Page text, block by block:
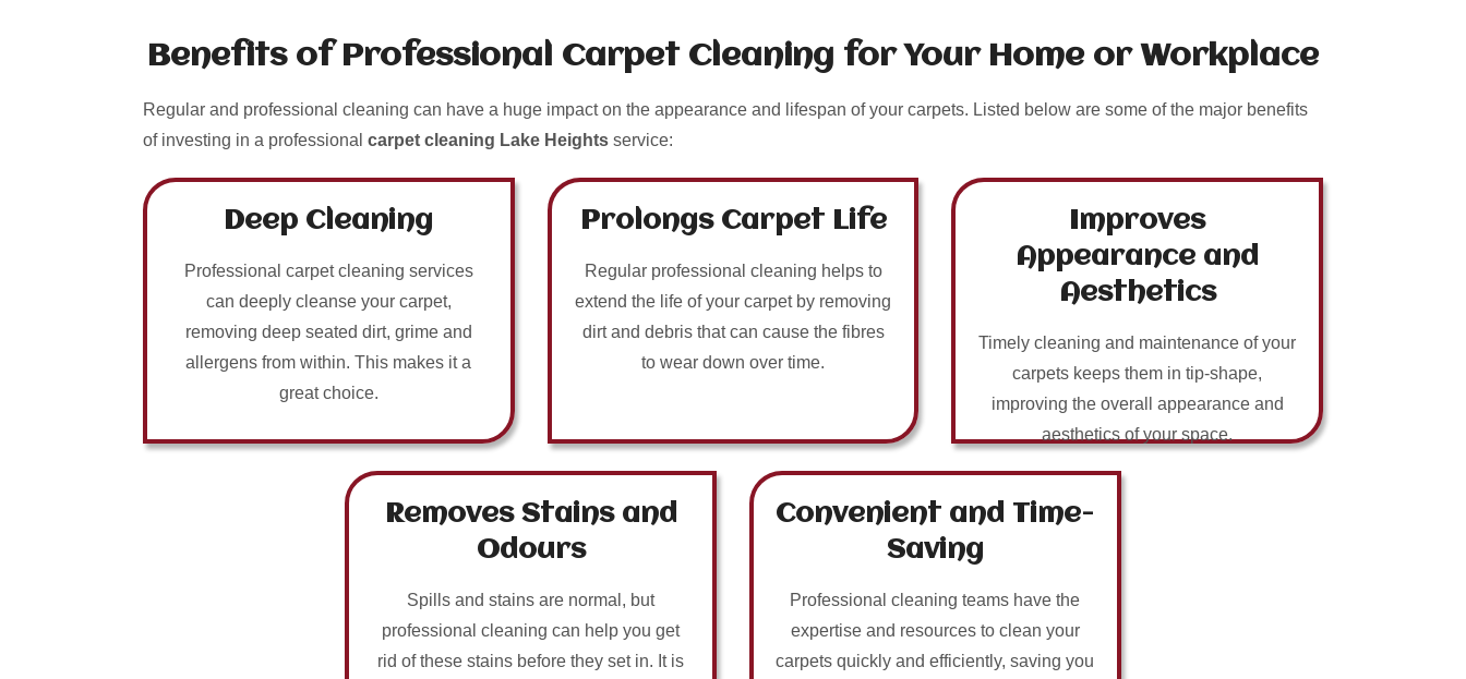
Benefits of Professional Carpet Cleaning for Your Home or Workplace
Regular and professional cleaning can have a huge impact on the appearance and lifespan of your carpets. Listed below are some of the major benefits
of investing in a professional carpet cleaning Lake Heights service:
Deep Cleaning
Professional carpet cleaning services
can deeply cleanse your carpet,
removing deep seated dirt, grime and
allergens from within. This makes it a
great choice.
Prolongs Carpet Life
Regular professional cleaning helps to
extend the life of your carpet by removing
dirt and debris that can cause the fibres
to wear down over time.
Improves
Appearance and
Aesthetics
Timely cleaning and maintenance of your
carpets keeps them in tip-shape,
improving the overall appearance and
aesthetics of your space.
Removes Stains and
Odours
Spills and stains are normal, but
professional cleaning can help you get
rid of these stains before they set in. It is
Convenient and Time-
Saving
Professional cleaning teams have the
expertise and resources to clean your
carpets quickly and efficiently, saving you